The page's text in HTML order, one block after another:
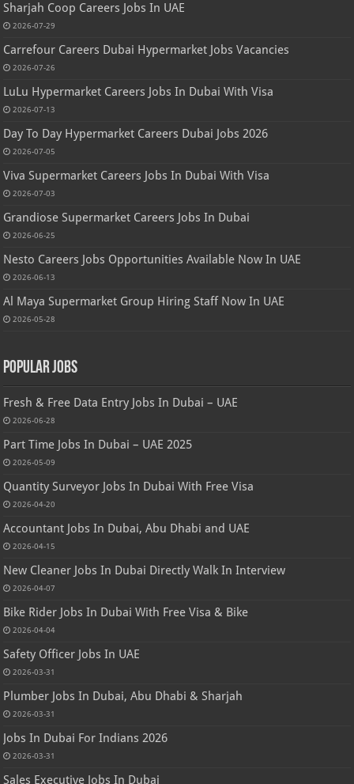
Sharjah Coop Careers Jobs In UAE
2026-07-29
Carrefour Careers Dubai Hypermarket Jobs Vacancies
2026-07-26
LuLu Hypermarket Careers Jobs In Dubai With Visa
2026-07-13
Day To Day Hypermarket Careers Dubai Jobs 2026
2026-07-05
Viva Supermarket Careers Jobs In Dubai With Visa
2026-07-03
Grandiose Supermarket Careers Jobs In Dubai
2026-06-25
Nesto Careers Jobs Opportunities Available Now In UAE
2026-06-13
Al Maya Supermarket Group Hiring Staff Now In UAE
2026-05-28
Popular Jobs
Fresh & Free Data Entry Jobs In Dubai – UAE
2026-06-28
Part Time Jobs In Dubai – UAE 2025
2026-05-09
Quantity Surveyor Jobs In Dubai With Free Visa
2026-04-20
Accountant Jobs In Dubai, Abu Dhabi and UAE
2026-04-15
New Cleaner Jobs In Dubai Directly Walk In Interview
2026-04-07
Bike Rider Jobs In Dubai With Free Visa & Bike
2026-04-04
Safety Officer Jobs In UAE
2026-03-31
Plumber Jobs In Dubai, Abu Dhabi & Sharjah
2026-03-31
Jobs In Dubai For Indians 2026
2026-03-31
Sales Executive Jobs In Dubai